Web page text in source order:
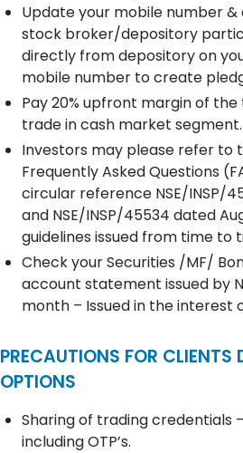
Update your mobile number &
stock broker/depository
directly from depository on
mobile number to create
Pay 20% upfront margin of
trade in cash market segment.
Investors may please refer to
Frequently Asked Questions
circular reference NSE/INSP/
and NSE/INSP/45534 dated
guidelines issued from time to
Check your Securities /MF/
account statement issued by
month – Issued in the interest
PRECAUTIONS FOR CLIENTS
OPTIONS
Sharing of trading credentials
including OTP’s.